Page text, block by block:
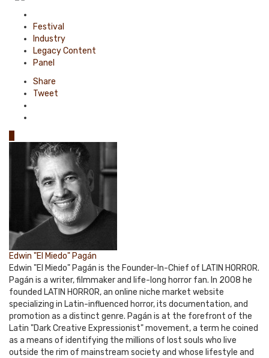
in
Festival
Industry
Legacy Content
Panel
Share
Tweet
Edwin "El Miedo" Pagán
Edwin "El Miedo" Pagán is the Founder-In-Chief of LATIN HORROR.
Pagán is a writer, filmmaker and life-long horror fan. In 2008 he
founded LATIN HORROR, an online niche market website
specializing in Latin-influenced horror, its documentation, and
promotion as a distinct genre. Pagán is at the forefront of the
Latin "Dark Creative Expressionist" movement, a term he coined
as a means of identifying the millions of lost souls who live
outside the rim of mainstream society and whose lifestyle and